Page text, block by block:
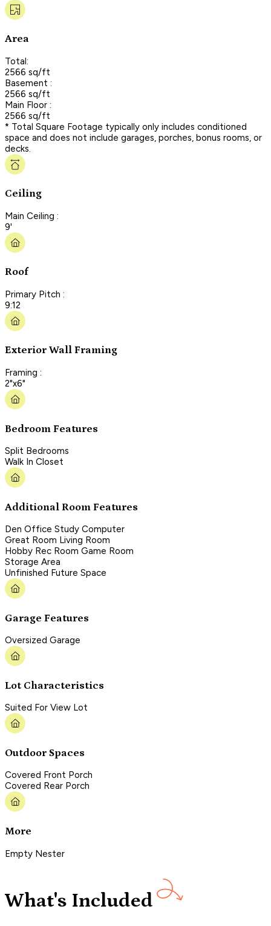
Area
Total:
2566 sq/ft
Basement :
2566 sq/ft
Main Floor :
2566 sq/ft
* Total Square Footage typically only includes conditioned
space and does not include garages, porches, bonus rooms, or
decks.
Ceiling
Main Ceiling :
9'
Roof
Primary Pitch :
9:12
Exterior Wall Framing
Framing :
2"x6"
Bedroom Features
Split Bedrooms
Walk In Closet
Additional Room Features
Den Office Study Computer
Great Room Living Room
Hobby Rec Room Game Room
Storage Area
Unfinished Future Space
Garage Features
Oversized Garage
Lot Characteristics
Suited For View Lot
Outdoor Spaces
Covered Front Porch
Covered Rear Porch
More
Empty Nester
What's Included